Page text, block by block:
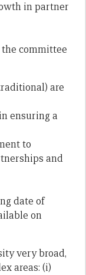
in partner
committee
are
ensuring a
to
and
date of
on
very broad,
areas: (i)